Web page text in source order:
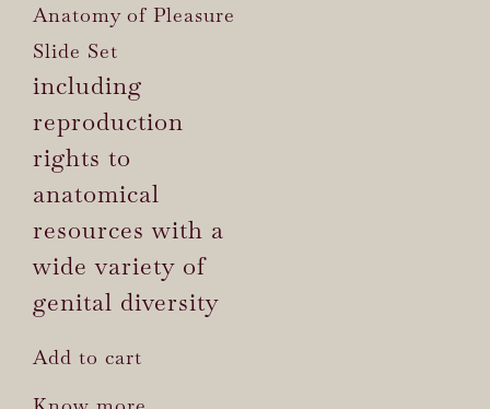
Anatomy of Pleasure
Slide Set
including
reproduction
rights to
anatomical
resources with a
wide variety of
genital diversity
Add to cart